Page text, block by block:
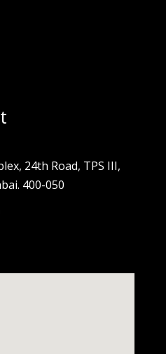
24th Road, TPS III,
400-050